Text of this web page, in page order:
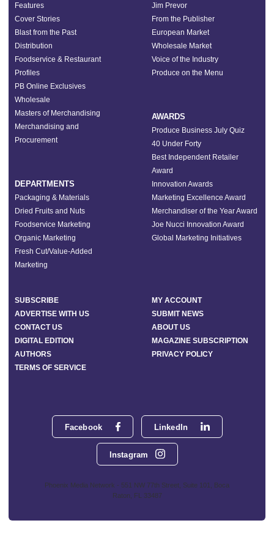
Facebook LinkedIn
Instagram
Phoenix Media Network - 551 NW 77th Street, Suite 101, Boca
Raton, FL 33487
Features
Cover Stories
Blast from the Past
Distribution
Foodservice & Restaurant
Profiles
PB Online Exclusives
Wholesale
Masters of Merchandising
Merchandising and
Procurement
DEPARTMENTS
Packaging & Materials
Dried Fruits and Nuts
Foodservice Marketing
Organic Marketing
Fresh Cut/Value-Added
Marketing
Jim Prevor
From the Publisher
European Market
Wholesale Market
Voice of the Industry
Produce on the Menu
AWARDS
Produce Business July Quiz
40 Under Forty
Best Independent Retailer
Award
Innovation Awards
Marketing Excellence Award
Merchandiser of the Year Award
Joe Nucci Innovation Award
Global Marketing Initiatives
SUBSCRIBE
MY ACCOUNT
ADVERTISE WITH US
SUBMIT NEWS
CONTACT US
ABOUT US
DIGITAL EDITION
MAGAZINE SUBSCRIPTION
AUTHORS
PRIVACY POLICY
TERMS OF SERVICE